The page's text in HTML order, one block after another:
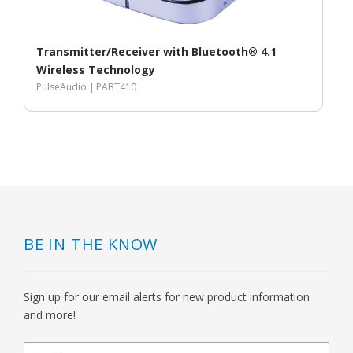
Transmitter/Receiver with Bluetooth® 4.1
Wireless Technology
PulseAudio | PABT410
BE IN THE KNOW
Sign up for our email alerts for new product information
and more!
newsletter